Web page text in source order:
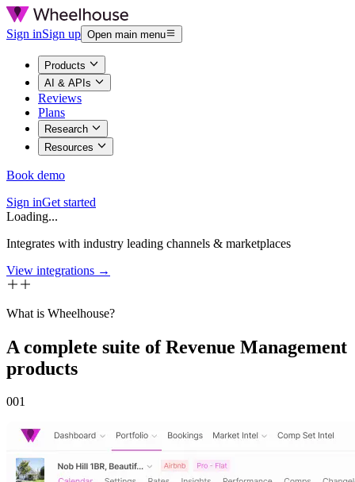
Sign inSign up Open main menu
Products
AI & APIs
Reviews
Plans
Research
Resources
Book demo
Sign inGet started
Loading...
Integrates with industry leading channels & marketplaces
View integrations →
What is Wheelhouse?
A complete suite of Revenue Management
products
001